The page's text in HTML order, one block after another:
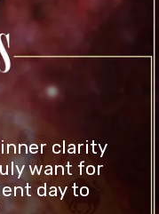
clarity
want for
day to